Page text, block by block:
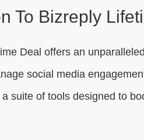
To Bizreply
Deal offers an
social media
suite of tools designed to